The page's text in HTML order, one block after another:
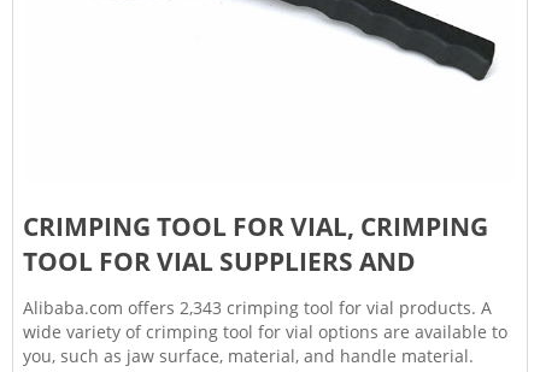
CRIMPING TOOL FOR VIAL, CRIMPING
TOOL FOR VIAL SUPPLIERS AND
Alibaba.com offers 2,343 crimping tool for vial products. A
wide variety of crimping tool for vial options are available to
you, such as jaw surface, material, and handle material.